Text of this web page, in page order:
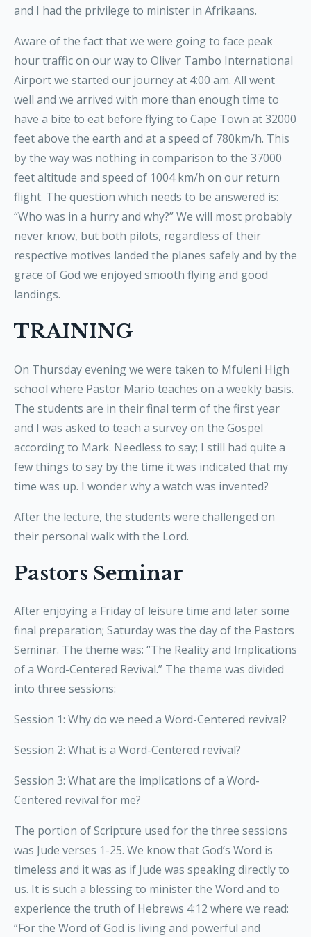
and I had the privilege to minister in Afrikaans.
Aware of the fact that we were going to face peak
hour traffic on our way to Oliver Tambo International
Airport we started our journey at 4:00 am. All went
well and we arrived with more than enough time to
have a bite to eat before flying to Cape Town at 32000
feet above the earth and at a speed of 780km/h. This
by the way was nothing in comparison to the 37000
feet altitude and speed of 1004 km/h on our return
flight. The question which needs to be answered is:
“Who was in a hurry and why?” We will most probably
never know, but both pilots, regardless of their
respective motives landed the planes safely and by the
grace of God we enjoyed smooth flying and good
landings.
TRAINING
On Thursday evening we were taken to Mfuleni High
school where Pastor Mario teaches on a weekly basis.
The students are in their final term of the first year
and I was asked to teach a survey on the Gospel
according to Mark. Needless to say; I still had quite a
few things to say by the time it was indicated that my
time was up. I wonder why a watch was invented?
After the lecture, the students were challenged on
their personal walk with the Lord.
Pastors Seminar
After enjoying a Friday of leisure time and later some
final preparation; Saturday was the day of the Pastors
Seminar. The theme was: “The Reality and Implications
of a Word-Centered Revival.” The theme was divided
into three sessions:
Session 1: Why do we need a Word-Centered revival?
Session 2: What is a Word-Centered revival?
Session 3: What are the implications of a Word-
Centered revival for me?
The portion of Scripture used for the three sessions
was Jude verses 1-25. We know that God’s Word is
timeless and it was as if Jude was speaking directly to
us. It is such a blessing to minister the Word and to
experience the truth of Hebrews 4:12 where we read:
“For the Word of God is living and powerful and